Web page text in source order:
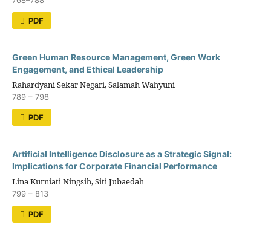
PDF
Green Human Resource Management, Green Work
Engagement, and Ethical Leadership
Rahardyani Sekar Negari, Salamah Wahyuni
789 – 798
PDF
Artificial Intelligence Disclosure as a Strategic Signal:
Implications for Corporate Financial Performance
Lina Kurniati Ningsih, Siti Jubaedah
799 – 813
PDF